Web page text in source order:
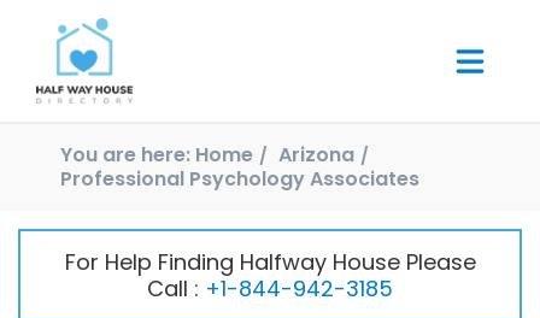
You are here: Home
Arizona
Professional Psychology Associates
For Help Finding Halfway House Please
Call : +1-844-942-3185